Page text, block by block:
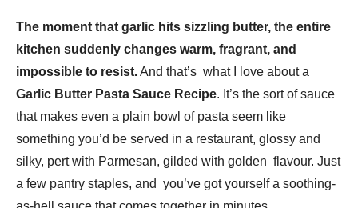
The moment that garlic hits sizzling butter, the entire
kitchen suddenly changes warm, fragrant, and
impossible to resist.And that’s what I love about a
Garlic Butter Pasta Sauce Recipe. It’s the sort of sauce
that makes even a plain bowl of pasta seem like
something you’d be served in a restaurant, glossy and
silky, pert with Parmesan, gilded with golden flavour. Just
a few pantry staples, and you’ve got yourself a soothing-